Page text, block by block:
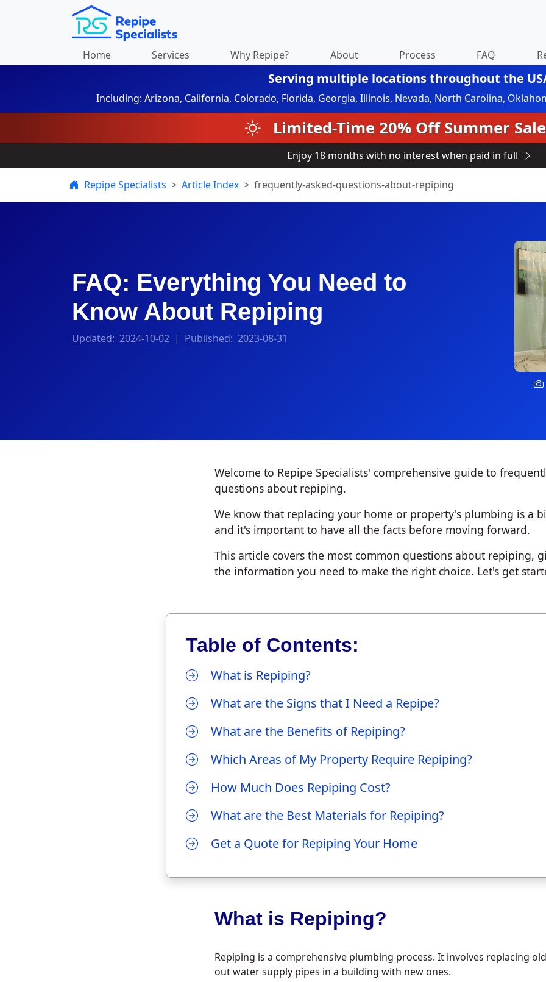
Home Services Why Repipe? About Process FAQ
Serving multiple locations throughout the
Including: Arizona, California, Colorado, Florida, Georgia, Illinois, Nevada, North Carolina,
Limited-Time 20% Off Summer Sale
Enjoy 18 months with no interest when paid in full
Repipe Specialists Article Index frequently-asked-questions-about-repiping
FAQ: Everything You Need to
Know About Repiping
Updated: 2024-10-02 | Published: 2023-08-31
Welcome to Repipe Specialists' comprehensive guide to
questions about repiping.
We know that replacing your home or property's plumbing is a
and it's important to have all the facts before moving forward.
This article covers the most common questions about repiping,
the information you need to make the right choice. Let's get
Table of Contents:
What is Repiping?
What are the Signs that I Need a Repipe?
What are the Benefits of Repiping?
Which Areas of My Property Require Repiping?
How Much Does Repiping Cost?
What are the Best Materials for Repiping?
Get a Quote for Repiping Your Home
What is Repiping?
Repiping is a comprehensive plumbing process. It involves replacing
out water supply pipes in a building with new ones.